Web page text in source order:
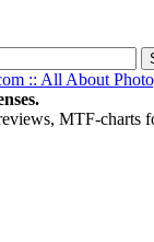
MTF-charts